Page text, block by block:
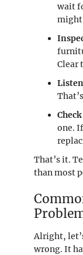
wait
might
Clear
one.
That’s it.
than most
Alright,
wrong. It